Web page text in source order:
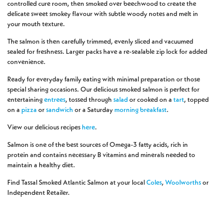
controlled cure room, then smoked over beechwood to create the
delicate sweet smokey flavour with subtle woody notes and melt in
your mouth texture.
The salmon is then carefully trimmed, evenly sliced and vacuumed
sealed for freshness. Larger packs have a re-sealable zip lock for added
convenience.
Ready for everyday family eating with minimal preparation or those
special sharing occasions. Our delicious smoked salmon is perfect for
entertaining entrees, tossed through salad or cooked on a tart, topped
on a pizza or sandwich or a Saturday morning breakfast.
View our delicious recipes here.
Salmon is one of the best sources of Omega-3 fatty acids, rich in
protein and contains necessary B vitamins and minerals needed to
maintain a healthy diet.
Find Tassal Smoked Atlantic Salmon at your local Coles, Woolworths or
Independent Retailer.